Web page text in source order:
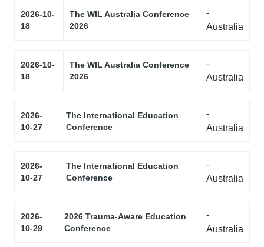
2026-10-
18
The WIL Australia Conference
2026
-
Australia
2026-10-
18
The WIL Australia Conference
2026
-
Australia
2026-
10-27
The International Education
Conference
-
Australia
2026-
10-27
The International Education
Conference
-
Australia
2026-
10-29
2026 Trauma-Aware Education
Conference
-
Australia